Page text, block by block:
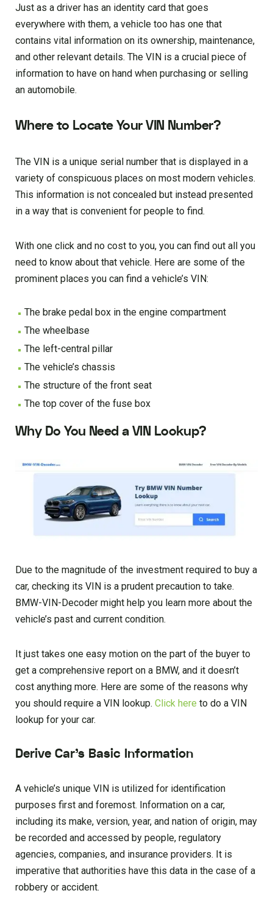
Just as a driver has an identity card that goes
everywhere with them, a vehicle too has one that
contains vital information on its ownership, maintenance,
and other relevant details. The VIN is a crucial piece of
information to have on hand when purchasing or selling
an automobile.
Where to Locate Your VIN Number?
The VIN is a unique serial number that is displayed in a
variety of conspicuous places on most modern vehicles.
This information is not concealed but instead presented
in a way that is convenient for people to find.
With one click and no cost to you, you can find out all you
need to know about that vehicle. Here are some of the
prominent places you can find a vehicle’s VIN:
The brake pedal box in the engine compartment
The wheelbase
The left-central pillar
The vehicle’s chassis
The structure of the front seat
The top cover of the fuse box
Why Do You Need a VIN Lookup?
Due to the magnitude of the investment required to buy a
car, checking its VIN is a prudent precaution to take.
BMW-VIN-Decoder might help you learn more about the
vehicle’s past and current condition.
It just takes one easy motion on the part of the buyer to
get a comprehensive report on a BMW, and it doesn’t
cost anything more. Here are some of the reasons why
you should require a VIN lookup. Click here to do a VIN
lookup for your car.
Derive Car’s Basic Information
A vehicle’s unique VIN is utilized for identification
purposes first and foremost. Information on a car,
including its make, version, year, and nation of origin, may
be recorded and accessed by people, regulatory
agencies, companies, and insurance providers. It is
imperative that authorities have this data in the case of a
robbery or accident.